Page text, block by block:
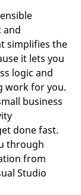
and
simplifies the
it lets you
logic and
work for you.
business
done fast.
through
from
Studio